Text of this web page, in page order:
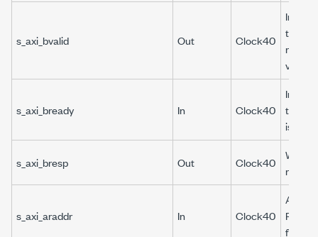
s_axi_bvalid Out Clock40
the
valid.
s_axi_bready In Clock40
the
is
s_axi_bresp Out Clock40
Write
s_axi_araddr In Clock40
AXI4-
Read
for